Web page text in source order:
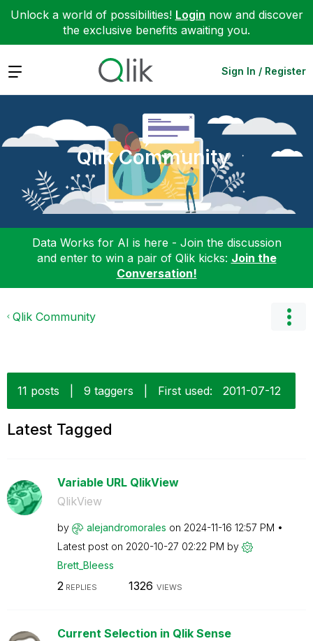
Unlock a world of possibilities! Login now and discover
the exclusive benefits awaiting you.
Expand Sign In / Register
Qlik Community
Data Works for AI is here - Join the discussion
and enter to win a pair of Qlik kicks: Join the
Conversation!
Qlik Community
11 posts 9 taggers First used: ‎2011-07-12
Latest Tagged
Variable URL QlikView
QlikView
by alejandromorales on ‎2024-11-16 12:57 PM
Latest post on ‎2020-10-27 02:22 PM by
Brett_Bleess
2 REPLIES 1326 VIEWS
Current Selection in Qlik Sense